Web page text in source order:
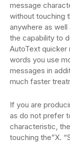
message
without touching
anywhere as well
the capability to
AutoText quicker
words you use
messages in
much faster
If you are
as do not prefer
characteristic,
touching the”X.